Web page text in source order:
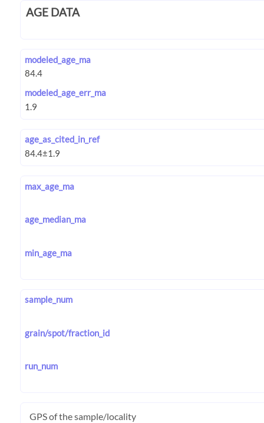
AGE DATA
modeled_age_ma
modeled_age_err_ma
age_as_cited_in_ref
max_age_ma
age_median_ma
min_age_ma
sample_num
grain/spot/fraction_id
run_num
GPS of the sample/locality